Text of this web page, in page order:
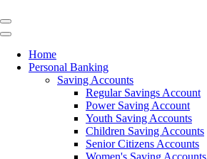
Home
Personal Banking
Saving Accounts
Regular Savings Account
Power Saving Account
Youth Saving Accounts
Children Saving Accounts
Senior Citizens Accounts
Women's Saving Accounts